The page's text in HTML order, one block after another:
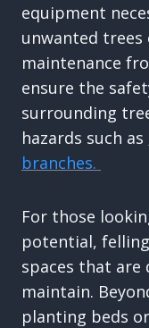
equipment
unwanted
maintenance
ensure the
surrounding
hazards such as
branches.
For those
potential,
spaces that
maintain.
planting beds